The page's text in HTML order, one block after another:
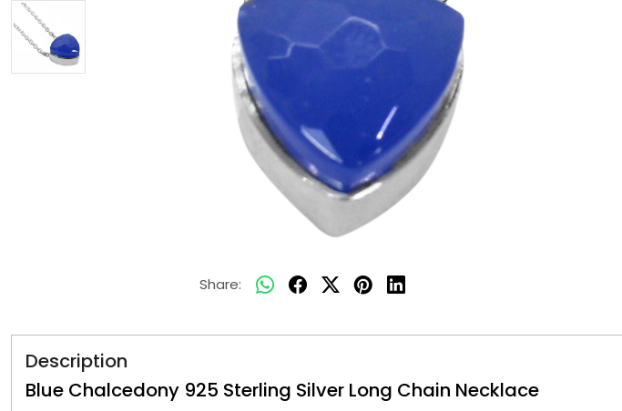
Share:
Description
Blue Chalcedony 925 Sterling Silver Long Chain Necklace